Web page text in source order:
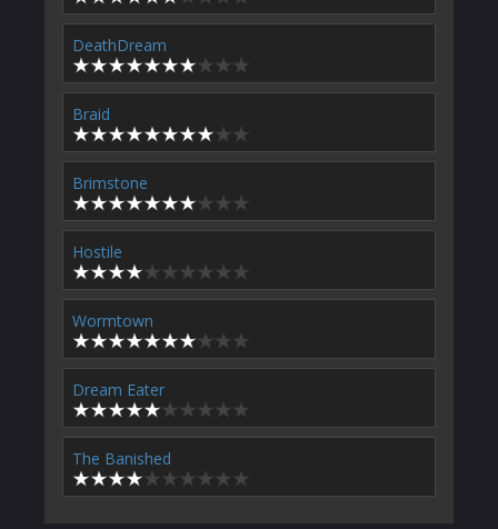
DeathDream
Braid
Brimstone
Hostile
Wormtown
Dream Eater
The Banished